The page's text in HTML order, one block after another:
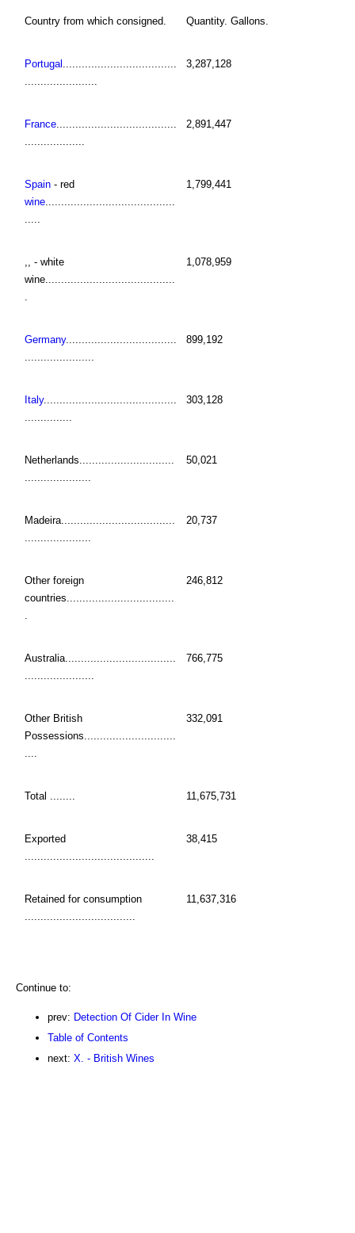
Country from which consigned. Quantity. Gallons.
Portugal ....................................
.......................
3,287,128
France......................................
...................
2,891,447
Spain - red
wine.........................................
.....
1,799,441
,, - white
wine.........................................
.
1,078,959
Germany...................................
......................
899,192
Italy..........................................
...............
303,128
Netherlands..............................
.....................
50,021
Madeira....................................
.....................
20,737
Other foreign
countries..................................
.
246,812
Australia...................................
......................
766,775
Other British
Possessions.............................
....
332,091
Total ........ 11,675,731
Exported
.........................................
38,415
Retained for consumption
...................................
11,637,316
Continue to:
prev: Detection Of Cider In Wine
Table of Contents
next: X. - British Wines